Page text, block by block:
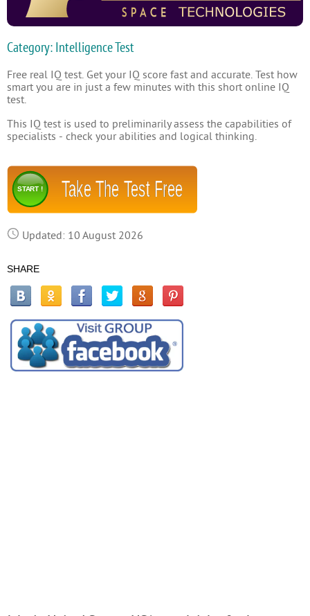
Category: Intelligence Test
Free real IQ test. Get your IQ score fast and accurate. Test how
smart you are in just a few minutes with this short online IQ
test.
This IQ test is used to preliminarily assess the capabilities of
specialists - check your abilities and logical thinking.
Take The Test Free
START !
Updated: 10 August 2026
SHARE